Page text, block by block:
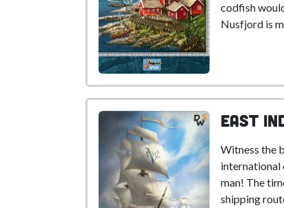
codfish
Nusfjord is
East
Witness the
international
man! The
shipping